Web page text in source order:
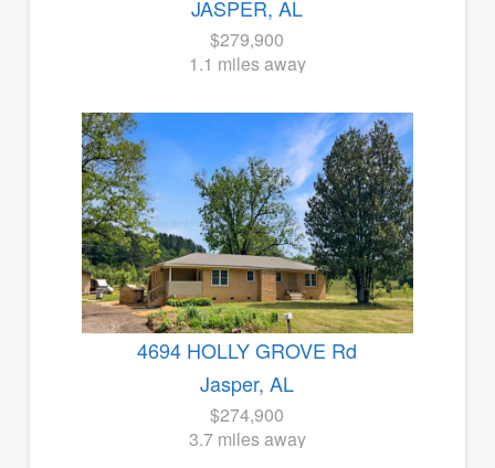
JASPER, AL
$279,900
1.1 miles away
4694 HOLLY GROVE Rd
Jasper, AL
$274,900
3.7 miles away